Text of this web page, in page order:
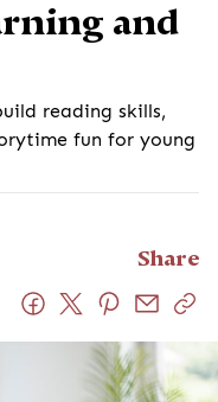
and
reading skills,
fun for young
Share